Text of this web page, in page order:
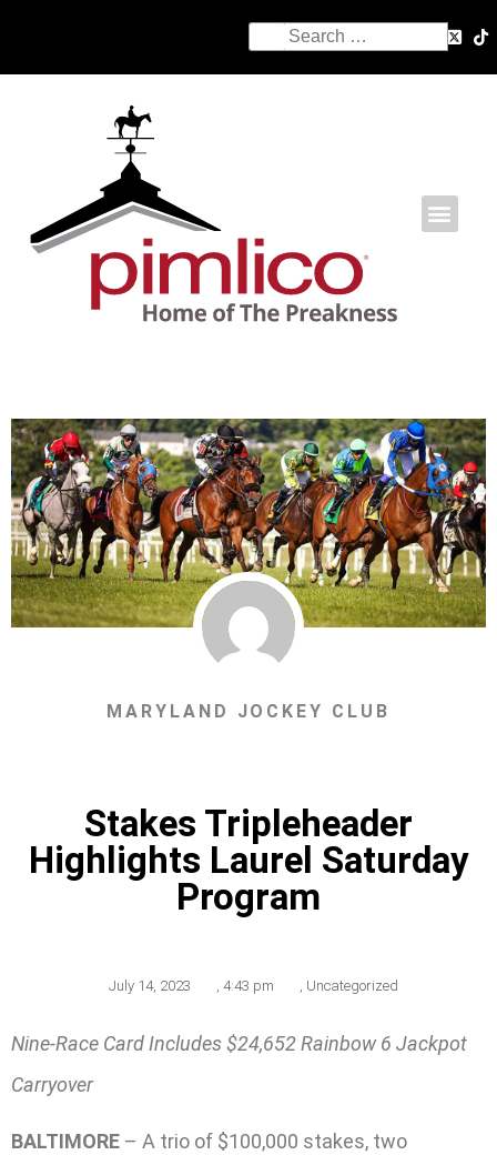
MARYLAND JOCKEY CLUB
Stakes Tripleheader
Highlights Laurel Saturday
Program
July 14, 2023 , 4:43 pm , Uncategorized
Nine-Race Card Includes $24,652 Rainbow 6 Jackpot
Carryover
BALTIMORE – A trio of $100,000 stakes, two